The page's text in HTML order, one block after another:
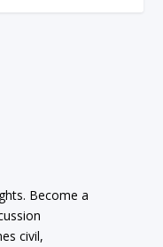
Become a
civil,